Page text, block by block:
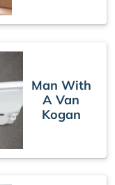
Man With
A Van
Kogan